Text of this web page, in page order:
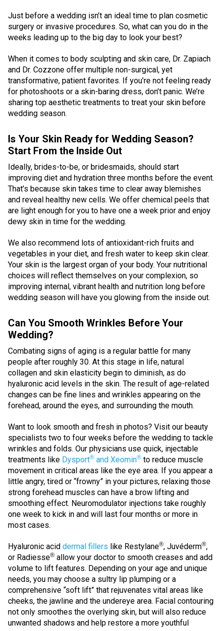
Just before a wedding isn’t an ideal time to plan cosmetic
surgery or invasive procedures. So, what can you do in the
weeks leading up to the big day to look your best?
When it comes to body sculpting and skin care, Dr. Zapiach
and Dr. Cozzone offer multiple non-surgical, yet
transformative, patient favorites. If you’re not feeling ready
for photoshoots or a skin-baring dress, don’t panic. We’re
sharing top aesthetic treatments to treat your skin before
wedding season.
Is Your Skin Ready for Wedding Season?
Start From the Inside Out
Ideally, brides-to-be, or bridesmaids, should start
improving diet and hydration three months before the event.
That’s because skin takes time to clear away blemishes
and reveal healthy new cells. We offer chemical peels that
are light enough for you to have one a week prior and enjoy
dewy skin in time for the wedding.
We also recommend lots of antioxidant-rich fruits and
vegetables in your diet, and fresh water to keep skin clear.
Your skin is the largest organ of your body. Your nutritional
choices will reflect themselves on your complexion, so
improving internal, vibrant health and nutrition long before
wedding season will have you glowing from the inside out.
Can You Smooth Wrinkles Before Your
Wedding?
Combating signs of aging is a regular battle for many
people after roughly 30. At this stage in life, natural
collagen and skin elasticity begin to diminish, as do
hyaluronic acid levels in the skin. The result of age-related
changes can be fine lines and wrinkles appearing on the
forehead, around the eyes, and surrounding the mouth.
Want to look smooth and fresh in photos? Visit our beauty
specialists two to four weeks before the wedding to tackle
wrinkles and folds. Our physicians use quick, injectable
treatments like Dysport® and Xeomin® to reduce muscle
movement in critical areas like the eye area. If you appear a
little angry, tired or “frowny” in your pictures, relaxing those
strong forehead muscles can have a brow lifting and
smoothing effect. Neuromodulator injections take roughly
one week to kick in and will last four months or more in
most cases.
Hyaluronic acid dermal fillers like Restylane®, Juvéderm®,
or Radiesse® allow your doctor to smooth creases and add
volume to lift features. Depending on your age and unique
needs, you may choose a sultry lip plumping or a
comprehensive “soft lift” that rejuvenates vital areas like
cheeks, the jawline and the undereye area. Facial contouring
not only smoothes the overlying skin, but will also reduce
unwanted shadows and help restore a more youthful